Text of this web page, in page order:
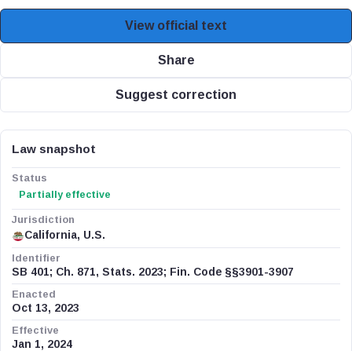
View official text
Share
Suggest correction
Law snapshot
Status
Partially effective
Jurisdiction
California, U.S.
Identifier
SB 401; Ch. 871, Stats. 2023; Fin. Code §§3901-3907
Enacted
Oct 13, 2023
Effective
Jan 1, 2024